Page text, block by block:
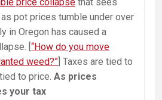
pot prices tumble under over
in Oregon has caused a
[“How do you move
weed?”] Taxes are tied to
to price. As prices
your tax